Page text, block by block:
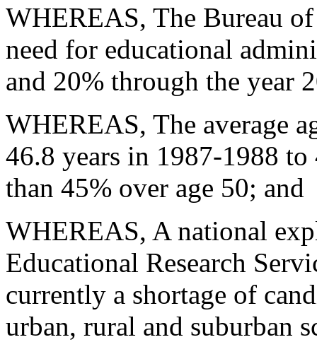
WHEREAS, The Bureau
need for educational
and 20% through the year
WHEREAS, The average
46.8 years in 1987-1988
than 45% over age 50; and
WHEREAS, A national
Educational Research
currently a shortage of
urban, rural and suburban